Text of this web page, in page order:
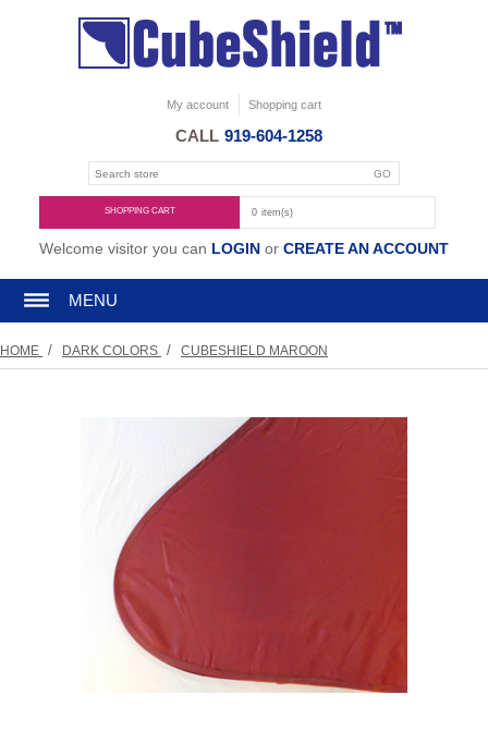
My account Shopping cart
CALL 919-604-1258
SHOPPING CART 0 item(s)
Welcome visitor you can LOGIN or CREATE AN ACCOUNT
MENU
HOME / DARK COLORS / CUBESHIELD MAROON